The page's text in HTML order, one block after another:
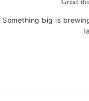
Great
Something big is